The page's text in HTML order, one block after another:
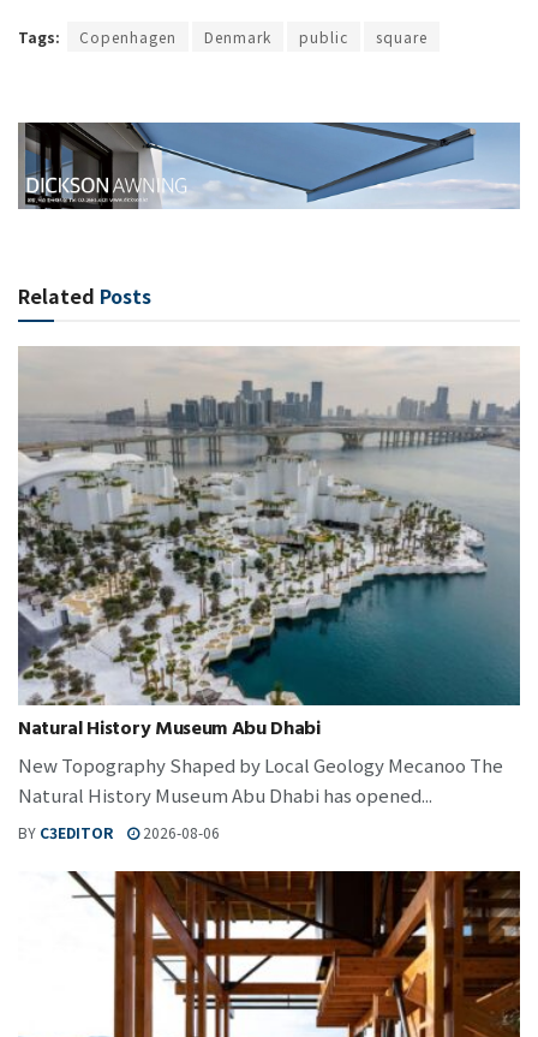
Tags: Copenhagen Denmark public square
Related Posts
Natural History Museum Abu Dhabi
New Topography Shaped by Local Geology Mecanoo The
Natural History Museum Abu Dhabi has opened...
BY C3EDITOR 2026-08-06